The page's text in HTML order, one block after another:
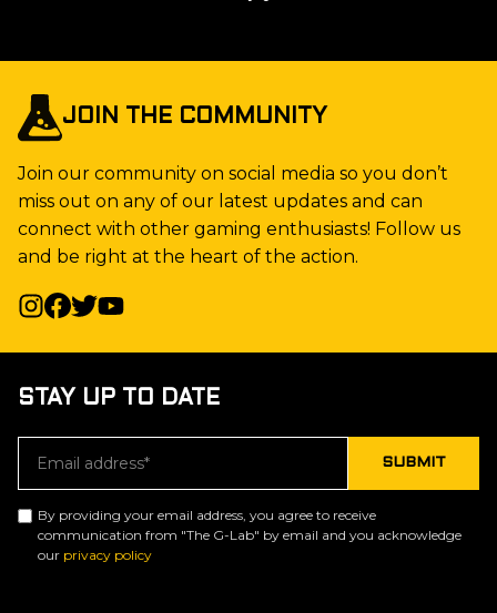
JOIN THE COMMUNITY
Join our community on social media so you don’t
miss out on any of our latest updates and can
connect with other gaming enthusiasts! Follow us
and be right at the heart of the action.
STAY UP TO DATE
By providing your email address, you agree to receive
communication from "The G-Lab" by email and you acknowledge
our privacy policy